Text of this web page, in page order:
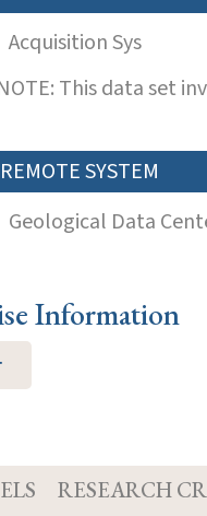
Acquisition Sys
This data set
REMOTE SYSTEM
Geological Data
Information
RESEARCH